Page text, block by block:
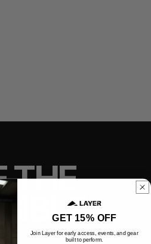
THE
GET 15% OFF
Join Layer for early access, events, and gear
built to perform.